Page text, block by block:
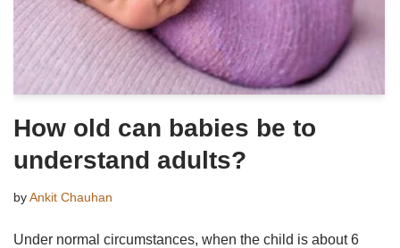
How old can babies be to
understand adults?
byAnkit Chauhan
Under normal circumstances, when the child is about 6